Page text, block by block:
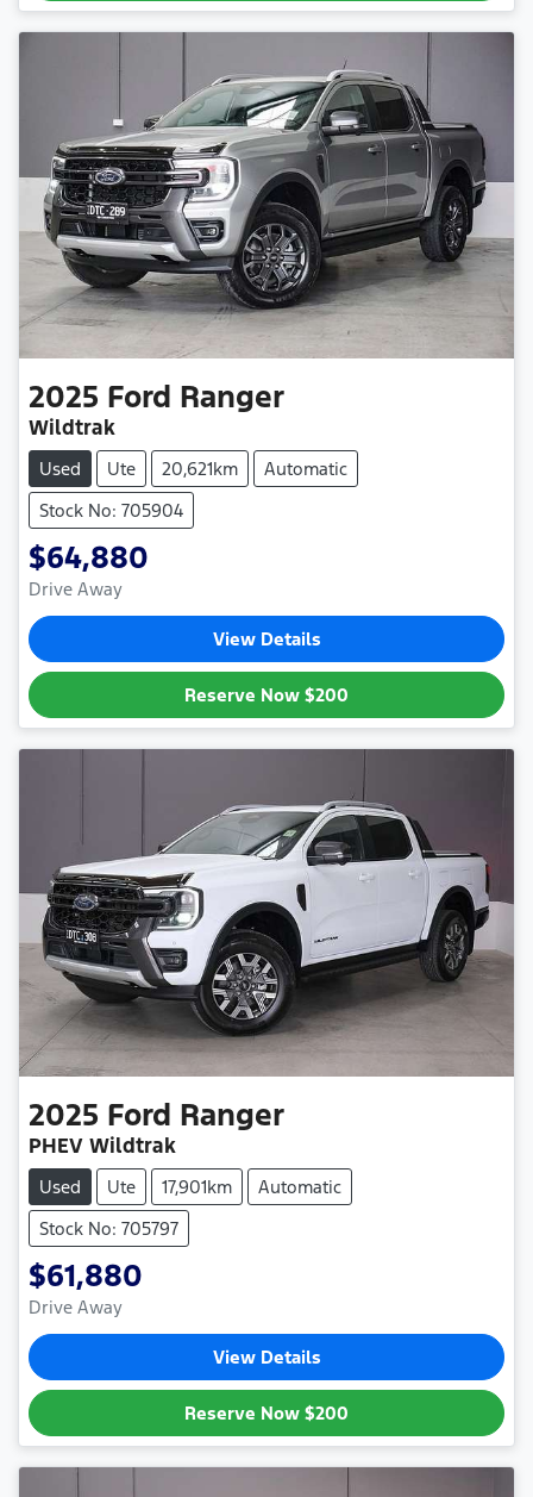
2025 Ford Ranger
Wildtrak
Used Ute 20,621km
Automatic
Stock No: 705904
$64,880
Drive Away
View Details
Reserve Now $200
2025 Ford Ranger
PHEV Wildtrak
Used Ute 17,901km
Automatic
Stock No: 705797
$61,880
Drive Away
View Details
Reserve Now $200